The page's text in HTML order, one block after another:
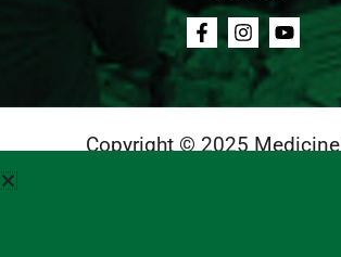
Copyright © 2025